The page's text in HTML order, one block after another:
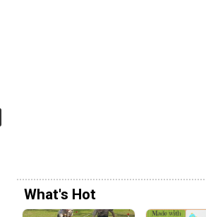
What's Hot